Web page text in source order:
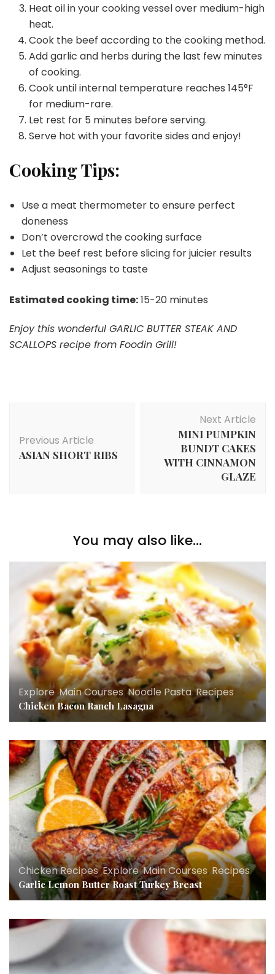
Heat oil in your cooking vessel over medium-high
heat.
Cook the beef according to the cooking method.
Add garlic and herbs during the last few minutes
of cooking.
Cook until internal temperature reaches 145°F
for medium-rare.
Let rest for 5 minutes before serving.
Serve hot with your favorite sides and enjoy!
Cooking Tips:
Use a meat thermometer to ensure perfect
doneness
Don’t overcrowd the cooking surface
Let the beef rest before slicing for juicier results
Adjust seasonings to taste
Estimated cooking time:15-20 minutes
Enjoy this wonderful GARLIC BUTTER STEAK AND
SCALLOPS recipe from Foodin Grill!
Previous Article
ASIAN SHORT RIBS
Next Article
MINI PUMPKIN
BUNDT CAKES
WITH CINNAMON
GLAZE
You may also like...
Explore,Main Courses,Noodle Pasta,Recipes
Chicken Bacon Ranch Lasagna
Chicken Recipes,Explore,Main Courses, Recipes
Garlic Lemon Butter Roast Turkey Breast